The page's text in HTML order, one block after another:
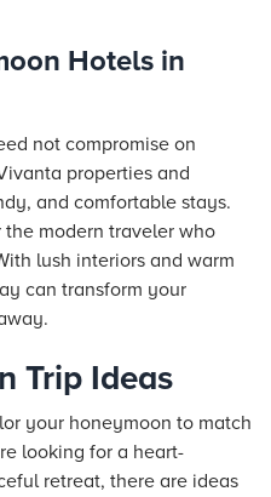
Hotels in
not compromise on
properties and
and comfortable stays.
modern traveler who
lush interiors and warm
can transform your
Trip Ideas
your honeymoon to match
looking for a heart-
retreat, there are ideas